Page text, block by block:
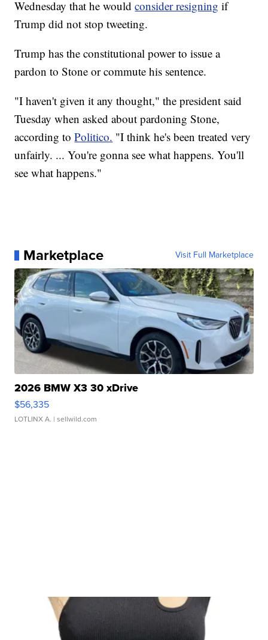
Wednesday that he wouldconsider resigning if
Trump did not stop tweeting.
Trump has the constitutional power to issue a
pardon to Stone or commute his sentence.
"I haven't given it any thought," the president said
Tuesday when asked about pardoning Stone,
according toPolitico. "I think he's been treated very
unfairly. ... You're gonna see what happens. You'll
see what happens."
Marketplace Visit Full Marketplace
2026 BMW X3 30 xDrive
$56,335
LOTLINX A. | sellwild.com